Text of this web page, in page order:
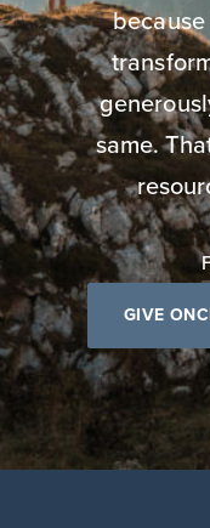
same.
GIVE